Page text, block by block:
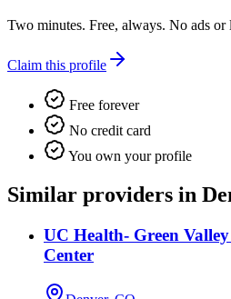
Two minutes. Free, always. No ads or
Claim this profile
Free forever
No credit card
You own your profile
Similar providers in
UC Health- Green
Center